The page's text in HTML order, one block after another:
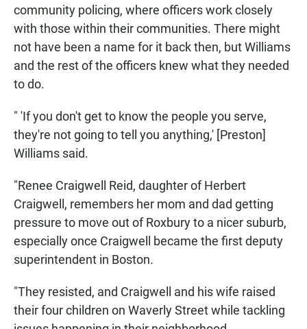
community policing, where officers work closely
with those within their communities. There might
not have been a name for it back then, but Williams
and the rest of the officers knew what they needed
to do.
" 'If you don't get to know the people you serve,
they're not going to tell you anything,' [Preston]
Williams said.
"Renee Craigwell Reid, daughter of Herbert
Craigwell, remembers her mom and dad getting
pressure to move out of Roxbury to a nicer suburb,
especially once Craigwell became the first deputy
superintendent in Boston.
"They resisted, and Craigwell and his wife raised
their four children on Waverly Street while tackling